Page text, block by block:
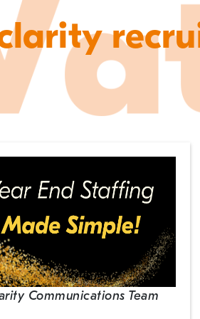
Communications Team